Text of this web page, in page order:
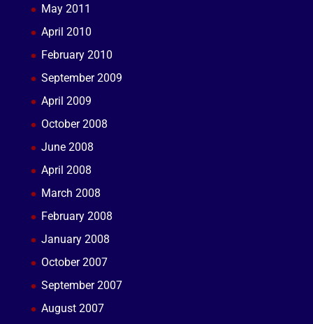
May 2011
April 2010
February 2010
September 2009
April 2009
October 2008
June 2008
April 2008
March 2008
February 2008
January 2008
October 2007
September 2007
August 2007